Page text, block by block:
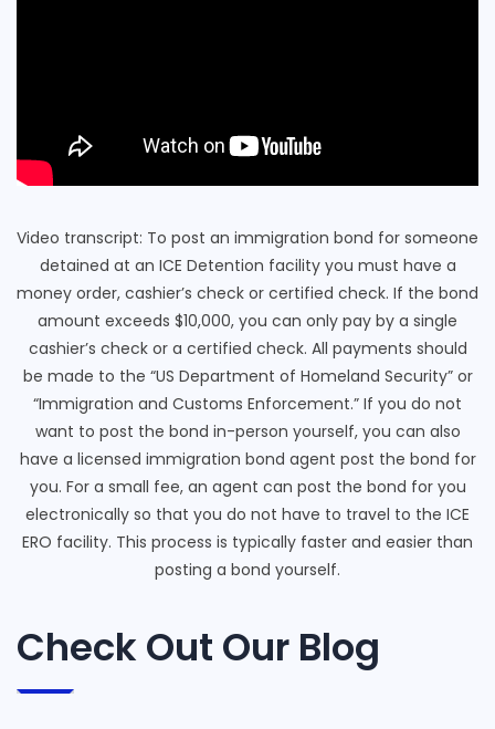
Video transcript: To post an immigration bond for someone
detained at an ICE Detention facility you must have a
money order, cashier’s check or certified check. If the bond
amount exceeds $10,000, you can only pay by a single
cashier’s check or a certified check. All payments should
be made to the “US Department of Homeland Security” or
“Immigration and Customs Enforcement.” If you do not
want to post the bond in-person yourself, you can also
have a licensed immigration bond agent post the bond for
you. For a small fee, an agent can post the bond for you
electronically so that you do not have to travel to the ICE
ERO facility. This process is typically faster and easier than
posting a bond yourself.
Check Out Our Blog